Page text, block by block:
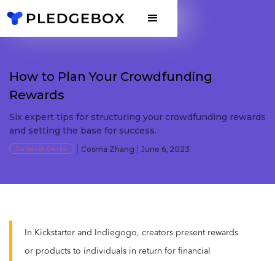
How to Plan Your Crowdfunding
Rewards
Six expert tips for structuring your crowdfunding rewards
and setting the base for success.
General Guide Cosma Zhang June 6, 2023
In Kickstarter and Indiegogo, creators present rewards
or products to individuals in return for financial